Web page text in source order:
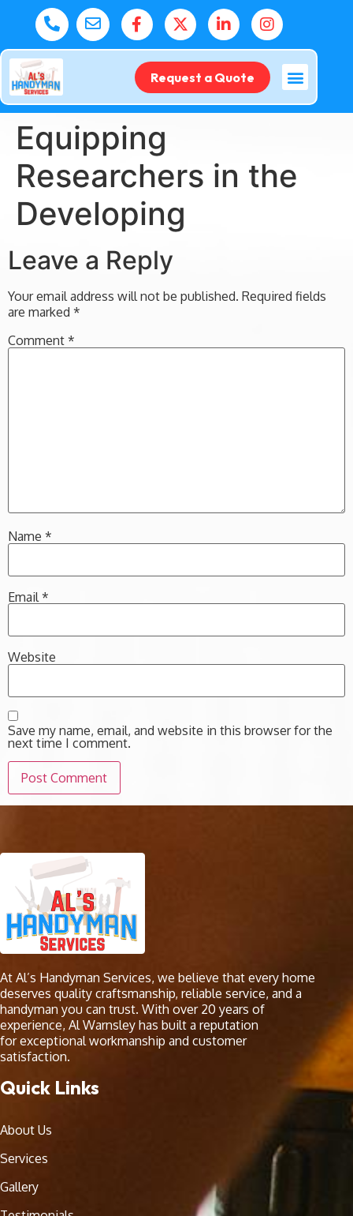
Request a Quote
Equipping
Researchers in the
Developing
Leave a Reply
Your email address will not be published. Required fields
are marked *
Comment *
Name *
Email *
Website
Save my name, email, and website in this browser for the
next time I comment.
At Al’s Handyman Services, we believe that every home
deserves quality craftsmanship, reliable service, and a
handyman you can trust. With over 20 years of
experience, Al Warnsley has built a reputation
for exceptional workmanship and customer
satisfaction.
Quick Links
About Us
Services
Gallery